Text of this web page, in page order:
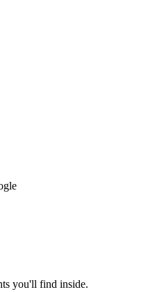
you'll find inside.